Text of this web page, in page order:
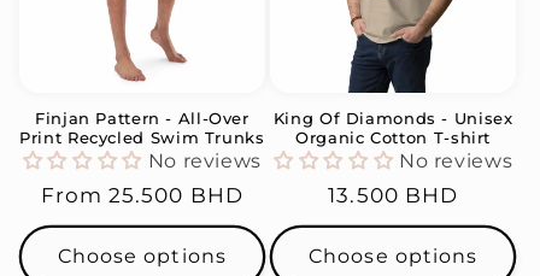
Finjan Pattern - All-Over
Print Recycled Swim Trunks
No reviews
Regular
price
From25.500 BHD
Choose options
King Of Diamonds - Unisex
Organic Cotton T-shirt
No reviews
Regular
price
13.500 BHD
Choose options